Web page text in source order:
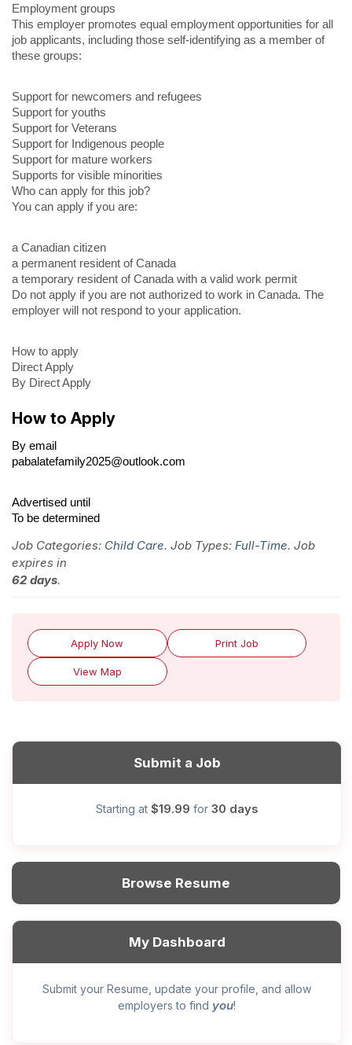
Employment groups
This employer promotes equal employment opportunities for all
job applicants, including those self-identifying as a member of
these groups:
Support for newcomers and refugees
Support for youths
Support for Veterans
Support for Indigenous people
Support for mature workers
Supports for visible minorities
Who can apply for this job?
You can apply if you are:
a Canadian citizen
a permanent resident of Canada
a temporary resident of Canada with a valid work permit
Do not apply if you are not authorized to work in Canada. The
employer will not respond to your application.
How to apply
Direct Apply
By Direct Apply
How to Apply
By email
pabalatefamily2025@outlook.com
Advertised until
To be determined
Job Categories: Child Care. Job Types: Full-Time. Job
expires in
62 days.
Apply Now Print Job
View Map
Submit a Job
Starting at $19.99 for 30 days
Browse Resume
My Dashboard
Submit your Resume, update your profile, and allow
employers to find you!